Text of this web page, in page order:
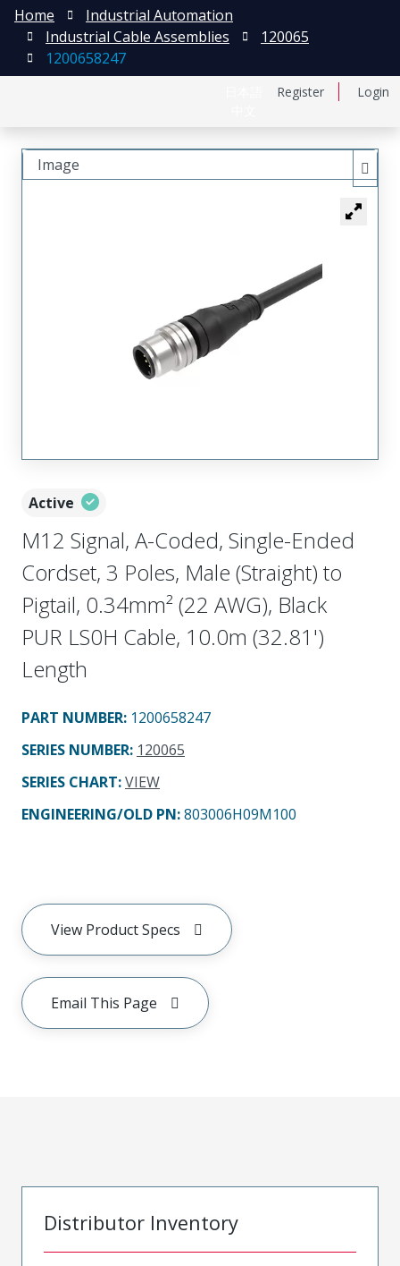
Register Login
Home
Industrial Automation
Industrial Cable Assemblies
120065
1200658247
Active
M12 Signal, A-Coded, Single-Ended
Cordset, 3 Poles, Male (Straight) to
Pigtail, 0.34mm² (22 AWG), Black
PUR LS0H Cable, 10.0m (32.81')
Length
PART NUMBER: 1200658247
SERIES NUMBER: 120065
SERIES CHART:VIEW
ENGINEERING/OLD PN:803006H09M100
View Product Specs
Email This Page
Image
Distributor Inventory